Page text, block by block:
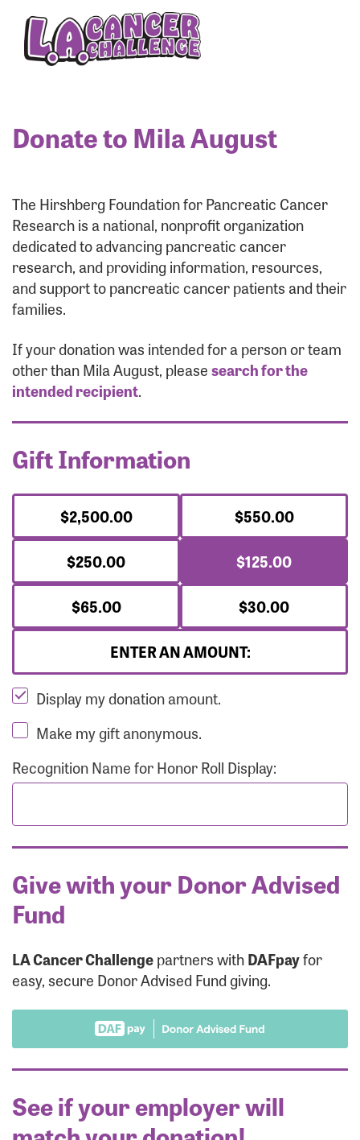
Donate to Mila August
The Hirshberg Foundation for Pancreatic Cancer
Research is a national, nonprofit organization
dedicated to advancing pancreatic cancer
research, and providing information, resources,
and support to pancreatic cancer patients and their
families.
If your donation was intended for a person or team
other than Mila August, pleasesearch for the
intended recipient.
Gift Information
$2,500.00
$550.00
$250.00
$125.00
$65.00
$30.00
ENTER AN AMOUNT:
Display my donation amount.
Make my gift anonymous.
Recognition Name for Honor Roll Display:
Give with your Donor Advised
Fund
LA Cancer Challengepartners withDAFpayfor
easy, secure Donor Advised Fund giving.
See if your employer will
Enter your username and password below to log
in to your account:
Login Assistance
Forgot Password?
Forgot Username?